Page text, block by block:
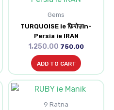
Gems
TURQUOISE ie फ़िरोज़ाn-
Persia ie IRAN
1,250.00
was:
750.00
ADD TO CART
9 Ratna
Original
was:
Current